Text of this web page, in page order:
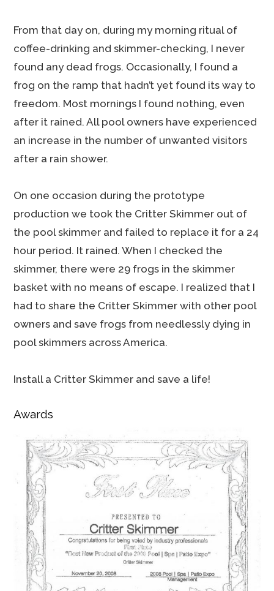
From that day on, during my morning ritual of
coffee-drinking and skimmer-checking, I never
found any dead frogs. Occasionally, I found a
frog on the ramp that hadn’t yet found its way to
freedom. Most mornings I found nothing, even
after it rained. All pool owners have experienced
an increase in the number of unwanted visitors
after a rain shower.
On one occasion during the prototype
production we took the Critter Skimmer out of
the pool skimmer and failed to replace it for a 24
hour period. It rained. When I checked the
skimmer, there were 29 frogs in the skimmer
basket with no means of escape. I realized that I
had to share the Critter Skimmer with other pool
owners and save frogs from needlessly dying in
pool skimmers across America.
Install a Critter Skimmer and save a life!
Awards